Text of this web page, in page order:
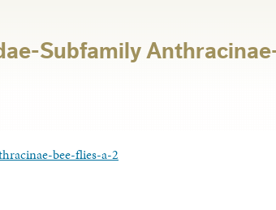
Subfamily
bee-flies-a-2